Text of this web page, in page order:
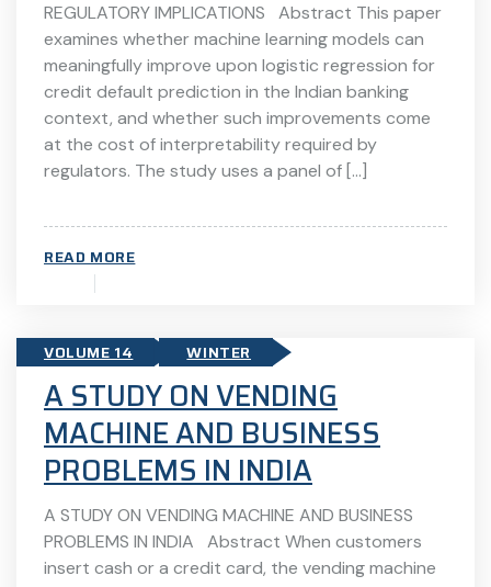
REGULATORY IMPLICATIONS Abstract This paper
examines whether machine learning models can
meaningfully improve upon logistic regression for
credit default prediction in the Indian banking
context, and whether such improvements come
at the cost of interpretability required by
regulators. The study uses a panel of […]
READ MORE
VOLUME 14 WINTER
A STUDY ON VENDING
MACHINE AND BUSINESS
PROBLEMS IN INDIA
A STUDY ON VENDING MACHINE AND BUSINESS
PROBLEMS IN INDIA Abstract When customers
insert cash or a credit card, the vending machine